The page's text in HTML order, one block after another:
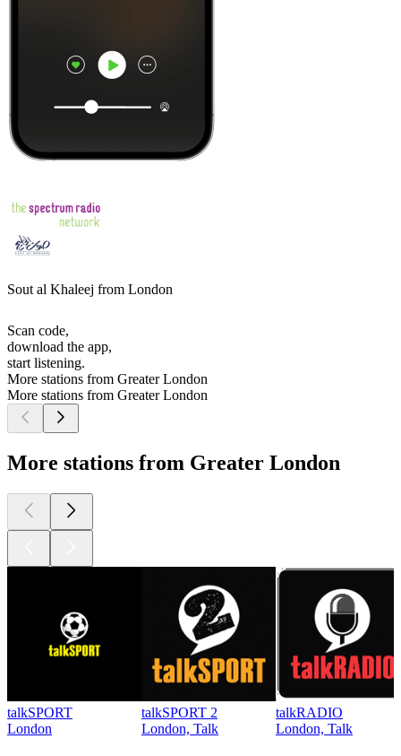
Sout al Khaleej from London
Scan code,
download the app,
start listening.
More stations from Greater London
More stations from Greater London
More stations from Greater London
talkSPORT
London
talkSPORT 2
London, Talk
talkRADIO
London, Talk